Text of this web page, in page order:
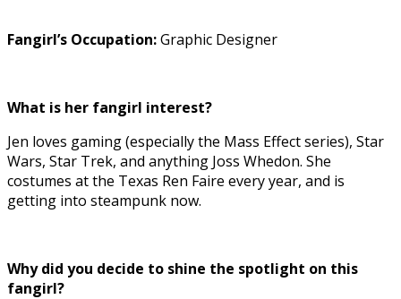
Fangirl’s Occupation:Graphic Designer
What is her fangirl interest?
Jen loves gaming (especially the Mass Effect series), Star
Wars, Star Trek, and anything Joss Whedon. She
costumes at the Texas Ren Faire every year, and is
getting into steampunk now.
Why did you decide to shine the spotlight on this
fangirl?